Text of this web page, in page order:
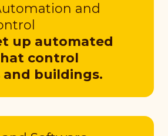
and
up automated
control
and buildings.